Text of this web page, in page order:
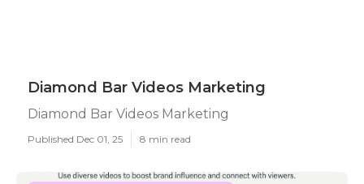
Diamond Bar Videos Marketing
Diamond Bar Videos Marketing
Published Dec 01, 25 8 min read